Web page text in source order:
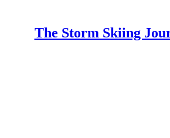
The Storm Skiing